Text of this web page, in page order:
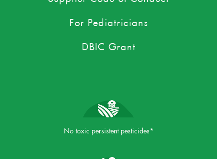
For Pediatricians
DBIC Grant
No toxic persistent pesticides*